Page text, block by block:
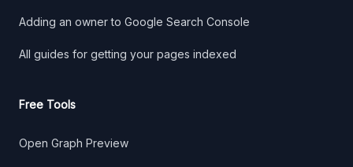
Adding an owner to Google Search Console
All guides for getting your pages indexed
Free Tools
Open Graph Preview